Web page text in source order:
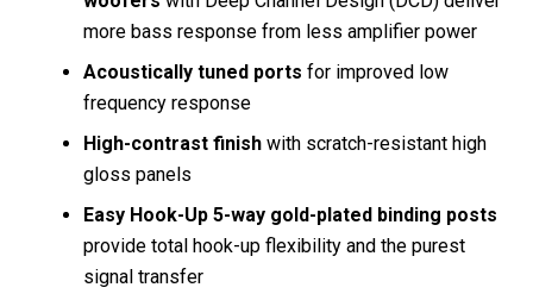
more bass response from less amplifier power
Acoustically tuned ports for improved low
frequency response
High-contrast finish with scratch-resistant high
gloss panels
Easy Hook-Up 5-way gold-plated binding posts
provide total hook-up flexibility and the purest
signal transfer